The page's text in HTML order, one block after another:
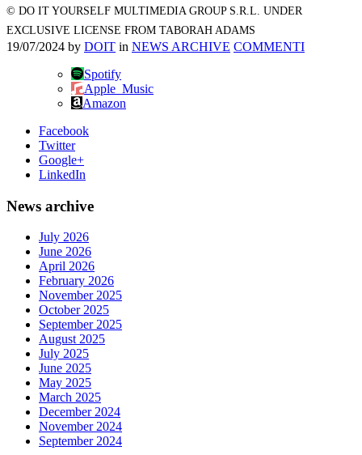
© DO IT YOURSELF MULTIMEDIA GROUP S.R.L. UNDER
EXCLUSIVE LICENSE FROM TABORAH ADAMS
19/07/2024 by DOIT in NEWS ARCHIVE COMMENTI
Spotify
Apple_Music
Amazon
Facebook
Twitter
Google+
LinkedIn
News archive
July 2026
June 2026
April 2026
February 2026
November 2025
October 2025
September 2025
August 2025
July 2025
June 2025
May 2025
March 2025
December 2024
November 2024
September 2024